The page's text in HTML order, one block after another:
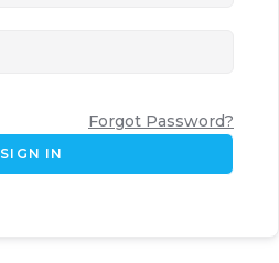
Forgot Password?
SIGN IN